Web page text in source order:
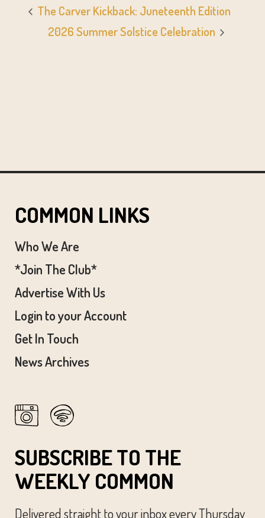
The Carver Kickback: Juneteenth Edition
2026 Summer Solstice Celebration
COMMON LINKS
Who We Are
*Join The Club*
Advertise With Us
Login to your Account
Get In Touch
News Archives
SUBSCRIBE TO THE
WEEKLY COMMON
Delivered straight to your inbox every Thursday